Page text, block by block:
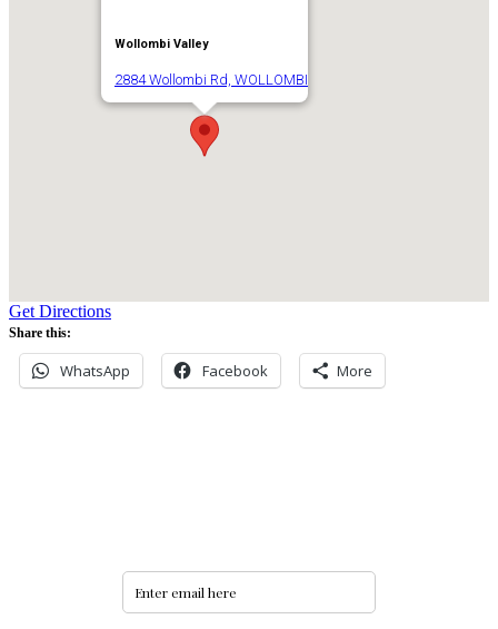
Wollombi Valley
2884 Wollombi Rd, WOLLOMBI
Get Directions
Share this:
WhatsApp Facebook More